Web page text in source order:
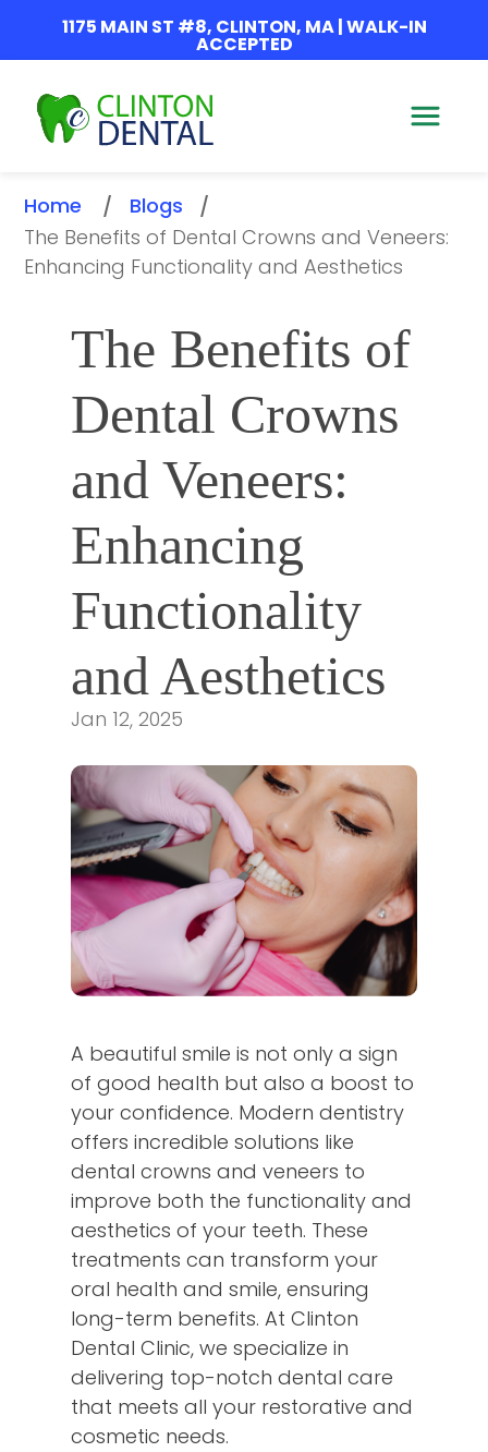
1175 MAIN ST #8, CLINTON, MA | WALK-IN
ACCEPTED
Home / Blogs
/
The Benefits of Dental Crowns and Veneers:
Enhancing Functionality and Aesthetics
The Benefits of
Dental Crowns
and Veneers:
Enhancing
Functionality
and Aesthetics
Jan 12, 2025
A beautiful smile is not only a sign
of good health but also a boost to
your confidence. Modern dentistry
offers incredible solutions like
dental crowns and veneers to
improve both the functionality and
aesthetics of your teeth. These
treatments can transform your
oral health and smile, ensuring
long-term benefits. At Clinton
Dental Clinic, we specialize in
delivering top-notch dental care
that meets all your restorative and
cosmetic needs.